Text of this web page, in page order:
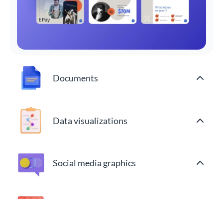
Documents
Data visualizations
Social media graphics